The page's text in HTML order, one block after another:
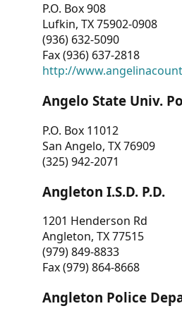
P.O. Box 908
Lufkin, TX 75902-0908
(936) 632-5090
Fax (936) 637-2818
http://
Angelo State Univ.
P.O. Box 11012
San Angelo, TX 76909
(325) 942-2071
Angleton I.S.D. P.D.
1201 Henderson Rd
Angleton, TX 77515
(979) 849-8833
Fax (979) 864-8668
Angleton Police